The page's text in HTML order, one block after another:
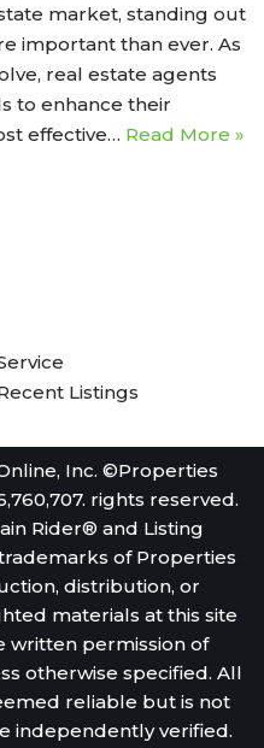
market, standing out
important than ever. As
real estate agents
to enhance their
effective… Read More »
Listings
Inc. ©Properties
rights reserved.
Rider® and Listing
of Properties
distribution, or
materials at this site
written permission of
otherwise specified. All
reliable but is not
independently verified.